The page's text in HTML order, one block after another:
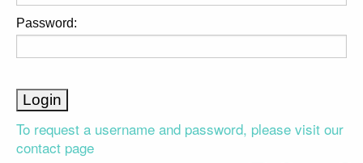
Password:
To request a username and password, please visit our
contact page